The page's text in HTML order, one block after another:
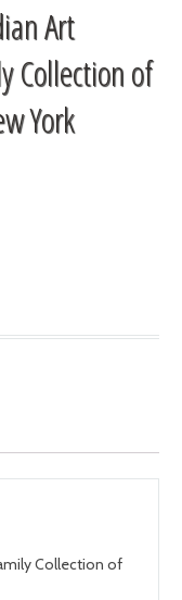
Art
Collection of
York
Collection of